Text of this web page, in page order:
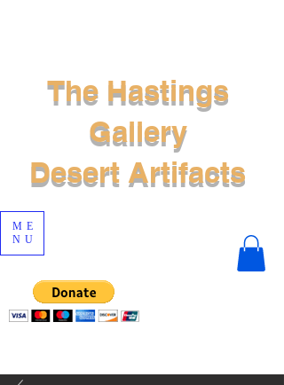
ME
NU
The Hastings
Gallery
Desert Artifacts